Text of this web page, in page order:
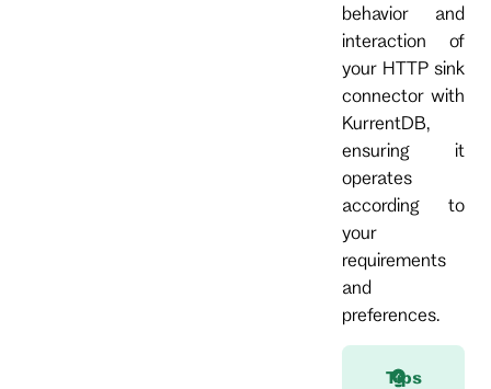
behavior and
interaction of
your HTTP sink
connector with
KurrentDB,
ensuring it
operates
according to
your
requirements
and
preferences.
Tips